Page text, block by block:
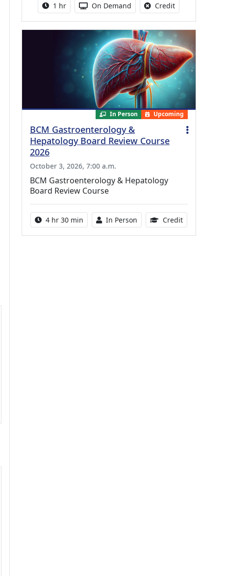
Activity duration:
1 hr Activity Available
On Demand CreditNo credit is available
In Person Upcoming
BCM Gastroenterology &
Hepatology Board Review Course
2026
October 3, 2026, 7:00 a.m.
BCM Gastroenterology & Hepatology
Board Review Course
Activity duration:
4 hr 30 min Activity Available
In Person Credit10.25 Continuing